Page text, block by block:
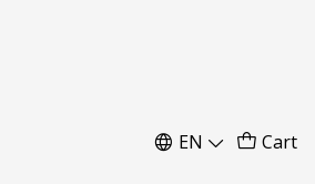
EN Cart